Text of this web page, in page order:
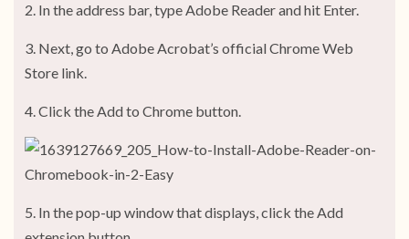
2. In the address bar, type Adobe Reader and hit Enter.
3. Next, go to Adobe Acrobat’s official Chrome Web
Store link.
4. Click the Add to Chrome button.
5. In the pop-up window that displays, click the Add